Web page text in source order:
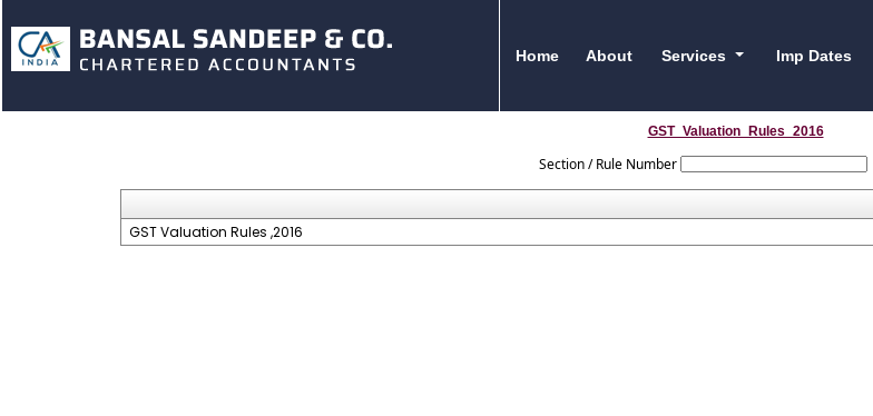
Home About Services Imp Dates
GST_Valuation_Rules_2016
Section / Rule Number
GST Valuation Rules ,2016